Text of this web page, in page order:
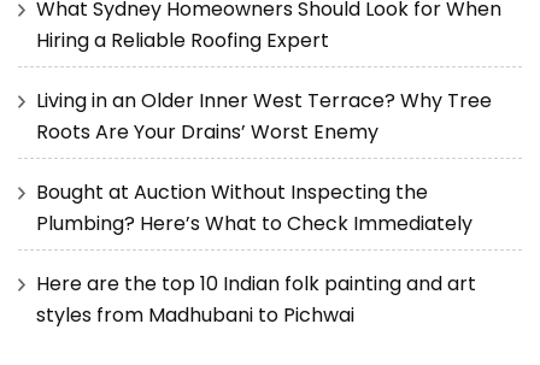
What Sydney Homeowners Should Look for When
Hiring a Reliable Roofing Expert
Living in an Older Inner West Terrace? Why Tree
Roots Are Your Drains’ Worst Enemy
Bought at Auction Without Inspecting the
Plumbing? Here’s What to Check Immediately
Here are the top 10 Indian folk painting and art
styles from Madhubani to Pichwai